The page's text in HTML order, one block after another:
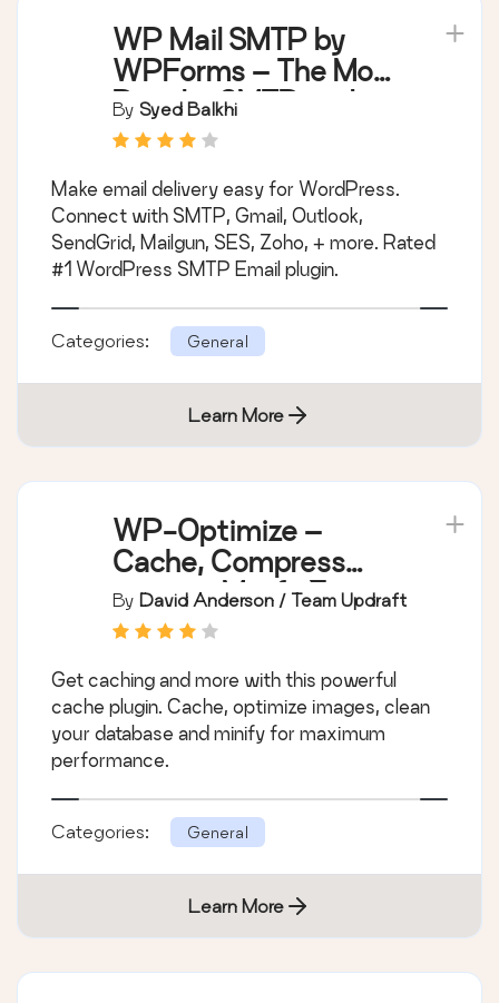
WP Mail SMTP by
WPForms – The Most
Popular SMTP and
Email Log Plugin
By Syed Balkhi
Make email delivery easy for WordPress.
Connect with SMTP, Gmail, Outlook,
SendGrid, Mailgun, SES, Zoho, + more. Rated
#1 WordPress SMTP Email plugin.
Categories: General
Learn More
WP-Optimize –
Cache, Compress
images, Minify &
Clean database to
performance
By David Anderson / Team Updraft
Get caching and more with this powerful
cache plugin. Cache, optimize images, clean
your database and minify for maximum
performance.
Categories: General
Learn More